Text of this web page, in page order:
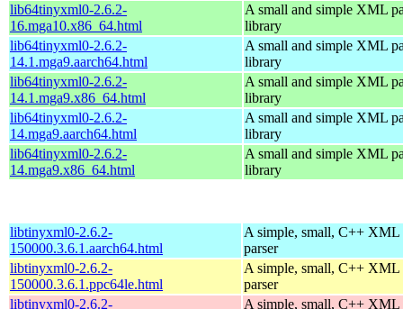
lib64tinyxml0-2.6.2-
16.mga10.x86_64.html
A small and simple XML
library
lib64tinyxml0-2.6.2-
14.1.mga9.aarch64.html
A small and simple XML
library
lib64tinyxml0-2.6.2-
14.1.mga9.x86_64.html
A small and simple XML
library
lib64tinyxml0-2.6.2-
14.mga9.aarch64.html
A small and simple XML
library
lib64tinyxml0-2.6.2-
14.mga9.x86_64.html
A small and simple XML
library
libtinyxml0-2.6.2-
150000.3.6.1.aarch64.html
A simple, small, C++ XML
parser
libtinyxml0-2.6.2-
150000.3.6.1.ppc64le.html
A simple, small, C++ XML
parser
libtinyxml0-2.6.2-
A simple, small, C++ XML